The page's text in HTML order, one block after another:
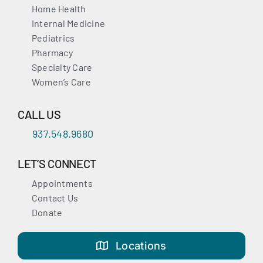
Home Health
Internal Medicine
Pediatrics
Pharmacy
Specialty Care
Women’s Care
CALL US
937.548.9680
LET’S CONNECT
Appointments
Contact Us
Donate
Locations